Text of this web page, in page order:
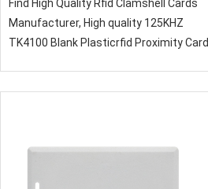
Find High Quality Rfid Clamshell Cards
Manufacturer, High quality 125KHZ
TK4100 Blank Plasticrfid Proximity Card